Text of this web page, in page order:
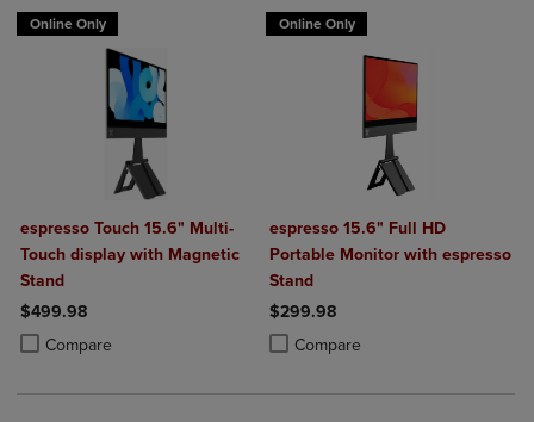
Online Only
espresso Touch 15.6" Multi-
Touch display with Magnetic
Stand
$499.98
Compare
Product added, Select 2 to 4 Products to Compare, Items added for
Product removed, Select 2 to 4 Products to Compare, Items added
Online Only
espresso 15.6" Full HD
Portable Monitor with espresso
Stand
$299.98
Compare
Product added, Select 2 to 4
Product removed, Select 2 to 4